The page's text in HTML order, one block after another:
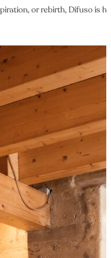
or rebirth, Difuso is